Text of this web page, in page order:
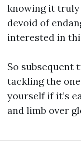
knowing it
devoid of
interested in
So subsequent
tackling the
yourself if it’s
and limb over